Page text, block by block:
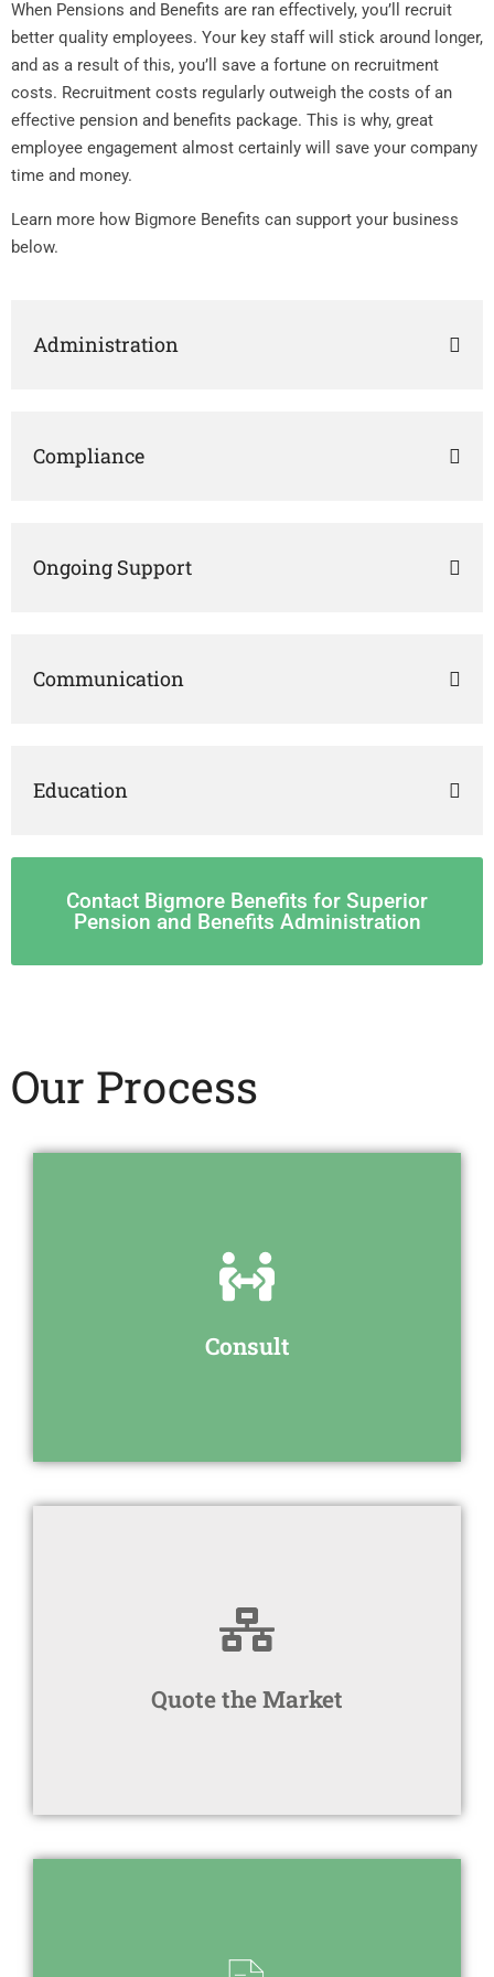
When Pensions and Benefits are ran effectively, you’ll recruit
better quality employees. Your key staff will stick around longer,
and as a result of this, you’ll save a fortune on recruitment
costs. Recruitment costs regularly outweigh the costs of an
effective pension and benefits package. This is why, great
employee engagement almost certainly will save your company
time and money.
Learn more how Bigmore Benefits can support your business
below.
Administration
Compliance
Ongoing Support
Communication
Education
Contact Bigmore Benefits for Superior
Pension and Benefits Administration
Our Process
Consult
discuss your requirements
Quote the Market
within your budget